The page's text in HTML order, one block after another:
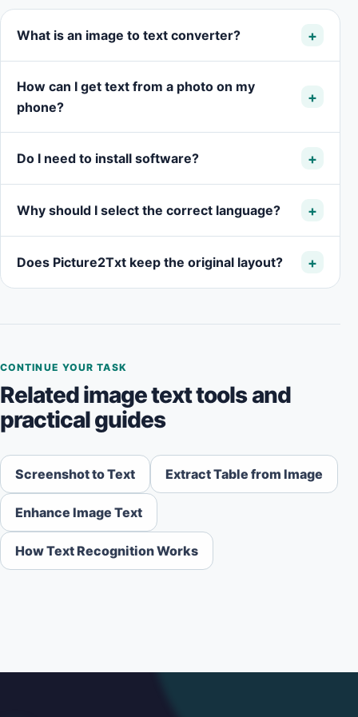
What is an image to text converter?
How can I get text from a photo on my
phone?
Do I need to install software?
Why should I select the correct language?
Does Picture2Txt keep the original layout?
CONTINUE YOUR TASK
Related image text tools and
practical guides
Screenshot to Text Extract Table from Image
Enhance Image Text
How Text Recognition Works